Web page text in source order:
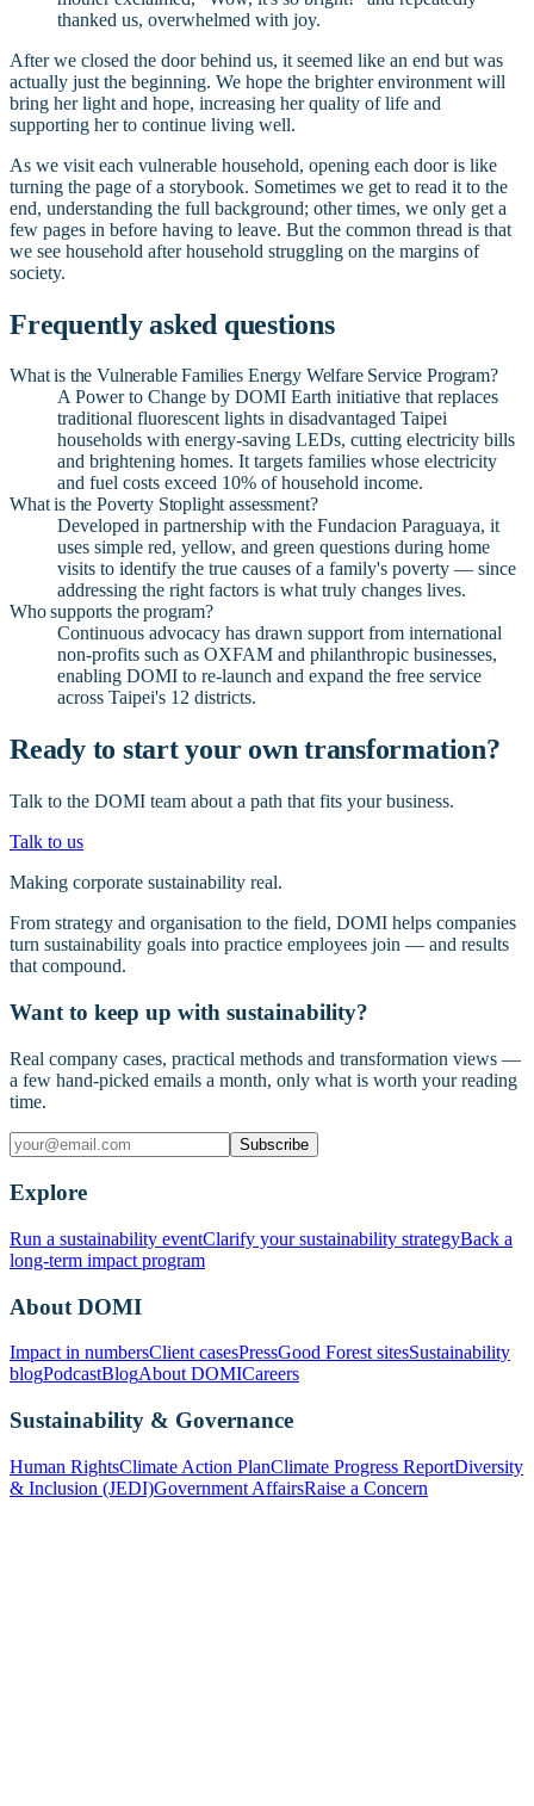
thanked us, overwhelmed with joy.
After we closed the door behind us, it seemed like an end but was
actually just the beginning. We hope the brighter environment will
bring her light and hope, increasing her quality of life and
supporting her to continue living well.
As we visit each vulnerable household, opening each door is like
turning the page of a storybook. Sometimes we get to read it to the
end, understanding the full background; other times, we only get a
few pages in before having to leave. But the common thread is that
we see household after household struggling on the margins of
society.
Frequently asked questions
What is the Vulnerable Families Energy Welfare Service Program?
A Power to Change by DOMI Earth initiative that replaces
traditional fluorescent lights in disadvantaged Taipei
households with energy-saving LEDs, cutting electricity bills
and brightening homes. It targets families whose electricity
and fuel costs exceed 10% of household income.
What is the Poverty Stoplight assessment?
Developed in partnership with the Fundacion Paraguaya, it
uses simple red, yellow, and green questions during home
visits to identify the true causes of a family's poverty — since
addressing the right factors is what truly changes lives.
Who supports the program?
Continuous advocacy has drawn support from international
non-profits such as OXFAM and philanthropic businesses,
enabling DOMI to re-launch and expand the free service
across Taipei's 12 districts.
Ready to start your own transformation?
Talk to the DOMI team about a path that fits your business.
Talk to us
Making corporate sustainability real.
From strategy and organisation to the field, DOMI helps companies
turn sustainability goals into practice employees join — and results
that compound.
Want to keep up with sustainability?
Real company cases, practical methods and transformation views —
a few hand-picked emails a month, only what is worth your reading
time.
Subscribe
Explore
Run a sustainability eventClarify your sustainability strategyBack a
long-term impact program
About DOMI
Impact in numbersClient casesPressGood Forest sitesSustainability
blogPodcastBlogAbout DOMICareers
Sustainability & Governance
Human RightsClimate Action PlanClimate Progress ReportDiversity
& Inclusion (JEDI)Government AffairsRaise a Concern